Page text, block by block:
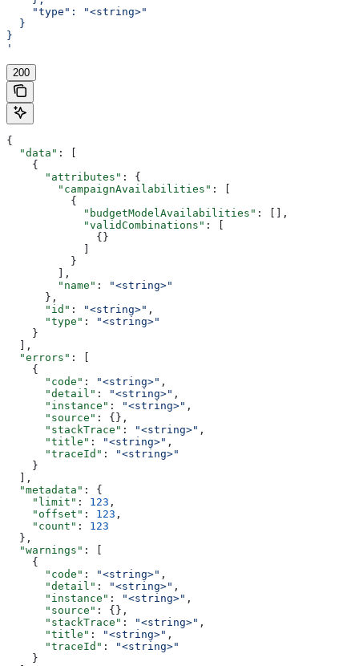
    "type": "<string>"
  }
}
'
200
{
  "data"
: [
    {
      "attributes"
: {
        "campaignAvailabilities"
: [
          {
            "budgetModelAvailabilities"
: [],
            "validCombinations"
: [
              {}
          }
        ],
        "name"
:
"<string>"
      },
      "id"
: "<string>" ,
      "type"
:
"<string>"
    }
  ],
  "errors"
: [
    {
      "code"
: "<string>" ,
      "detail"
: "<string>" ,
      "instance"
: "<string>" ,
      "source"
: {},
      "stackTrace"
: "<string>" ,
      "title"
: "<string>" ,
      "traceId"
:
"<string>"
    }
  ],
  "metadata"
: {
    "limit"
: 123 ,
    "offset"
: 123 ,
    "count"
: 123
  },
  "warnings"
: [
    {
      "code"
: "<string>" ,
      "detail"
: "<string>" ,
      "instance"
: "<string>" ,
      "source"
: {},
      "stackTrace"
: "<string>" ,
      "title"
: "<string>" ,
      "traceId"
:
"<string>"
    }